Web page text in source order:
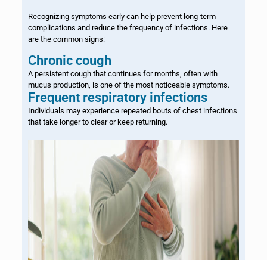
Recognizing symptoms early can help prevent long-term
complications and reduce the frequency of infections. Here
are the common signs:
Chronic cough
A persistent cough that continues for months, often with
mucus production, is one of the most noticeable symptoms.
Frequent respiratory infections
Individuals may experience repeated bouts of chest infections
that take longer to clear or keep returning.